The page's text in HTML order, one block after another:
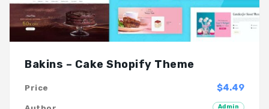
Bakins – Cake Shopify Theme
$4.49
Price
Admin